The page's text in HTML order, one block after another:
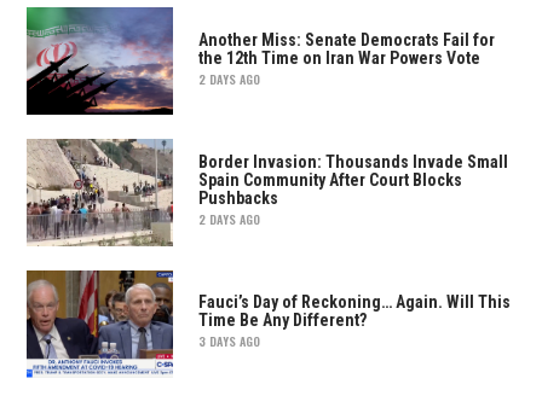
Another Miss: Senate Democrats Fail for
the 12th Time on Iran War Powers Vote
2 DAYS AGO
Border Invasion: Thousands Invade Small
Spain Community After Court Blocks
Pushbacks
2 DAYS AGO
Fauci’s Day of Reckoning… Again. Will This
Time Be Any Different?
3 DAYS AGO